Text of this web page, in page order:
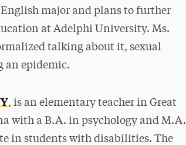
major and plans to further
at Adelphi University. Ms.
talking about it, sexual
an epidemic.
, is an elementary teacher in Great
with a B.A. in psychology and M.A.
in students with disabilities. The